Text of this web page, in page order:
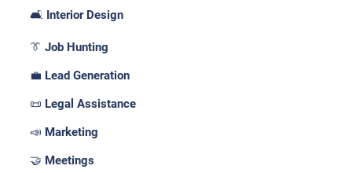
🛋️ Interior Design
👔 Job Hunting
💼 Lead Generation
📜 Legal Assistance
📣 Marketing
🤝 Meetings